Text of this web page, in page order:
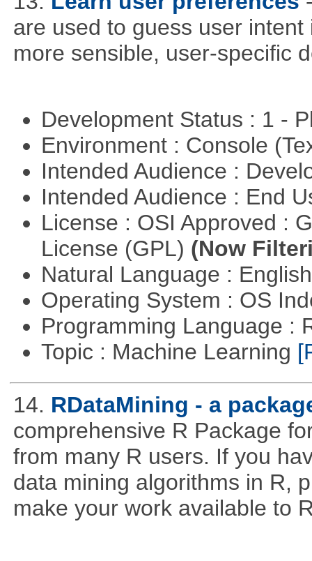
are used to guess user
more sensible, user-specific
Development Status : 1 -
Environment : Console
Intended Audience :
Intended Audience : End
License : OSI Approved :
License (GPL) (Now
Natural Language :
Operating System : OS
Programming Language :
Topic : Machine Learning
14. RDataMining - a
comprehensive R Package
from many R users. If you
data mining algorithms in R,
make your work available to